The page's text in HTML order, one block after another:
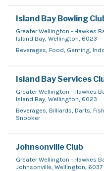
Island Bay Bowling
Greater Wellington - Hawkes
Island Bay, Wellington, 6023
Beverages, Food, Gaming,
Island Bay Services
Greater Wellington - Hawkes
Island Bay, Wellington, 6023
Beverages, Billiards, Darts,
Snooker
Johnsonville Club
Greater Wellington - Hawkes
Johnsonville, Wellington, 6037